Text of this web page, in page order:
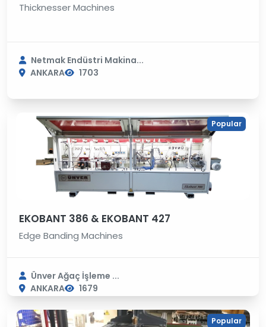
Thicknesser Machines
Netmak Endüstri Makina...
ANKARA
1703
Popular
EKOBANT 386 & EKOBANT 427
Edge Banding Machines
Ünver Ağaç İşleme ...
ANKARA
1679
Popular